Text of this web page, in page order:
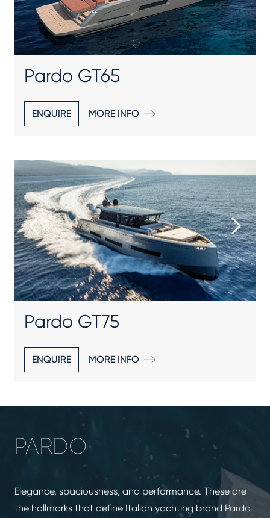
Pardo GT65
ENQUIRE MORE INFO
Pardo GT75
ENQUIRE MORE INFO
PARDO
Elegance, spaciousness, and performance. These are
the hallmarks that define Italian yachting brand Pardo.